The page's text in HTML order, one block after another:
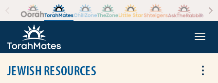
Skip to the content
JEWISH RESOURCES